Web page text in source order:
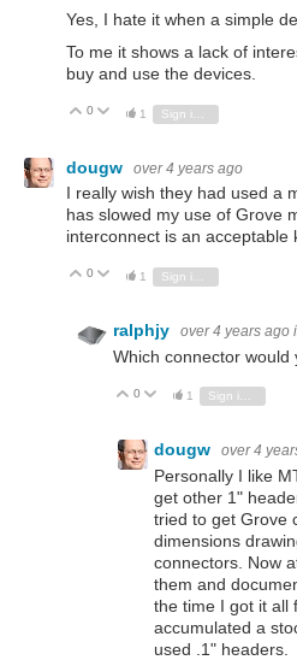
Yes, I hate it when a simple
To me it shows a lack of
buy and use the devices.
Vote Up
0 Vote Down
1
dougw over 4 years ago
I really wish they had used a
has slowed my use of Grove
interconnect is an acceptable
Vote Up
0 Vote Down
1 Sign in to reply
ralphjy over 4 years ago
Which connector
Vote Up
0 Vote Down
1 Sign in to reply
dougw over 4
Personally I like
get other 1"
tried to get Grove
dimensions
connectors. Now
them and
the time I got it all
accumulated a
used .1" headers.